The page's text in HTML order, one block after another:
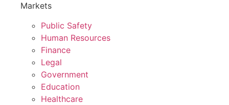
Markets
Public Safety
Human Resources
Finance
Legal
Government
Education
Healthcare